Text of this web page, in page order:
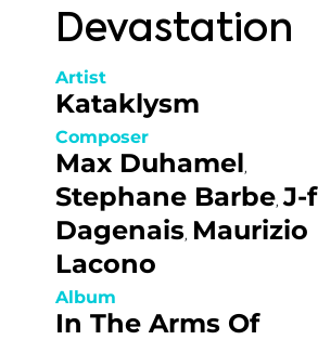
Devastation
Artist
Kataklysm
Composer
Max Duhamel,
Stephane Barbe,J-f
Dagenais, Maurizio
Lacono
Album
In The Arms Of